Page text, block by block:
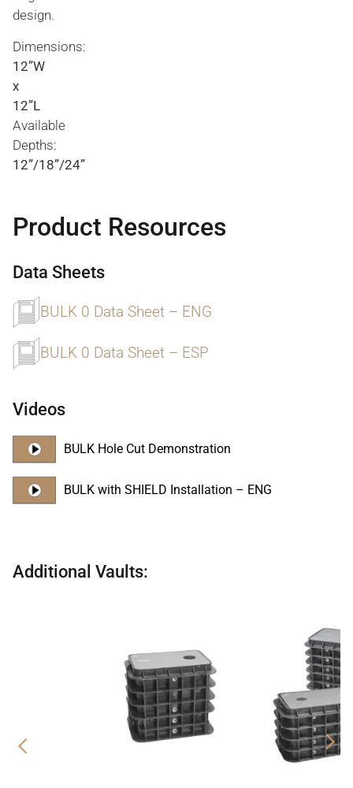
design.
Dimensions:
12”W
x
12”L
Available
Depths:
12”/18”/24”
Product Resources
Data Sheets
BULK 0 Data Sheet – ENG
BULK 0 Data Sheet – ESP
Videos
BULK Hole Cut Demonstration
BULK with SHIELD Installation – ENG
Additional Vaults:
Previous